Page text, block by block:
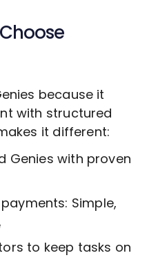
because it
with structured
it different:
Genies with proven
Simple,
to keep tasks on